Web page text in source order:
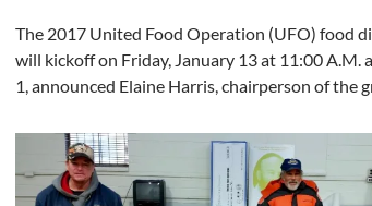
The 2017 United Food Operation (UFO) food
will kickoff on Friday, January 13 at 11:00 A.M.
1, announced Elaine Harris, chairperson of the